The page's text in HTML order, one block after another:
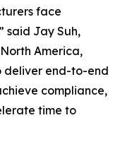
face
said Jay Suh,
America,
deliver end-to-end
compliance,
time to